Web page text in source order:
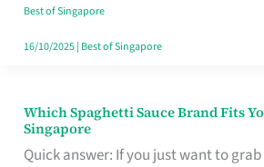
Well
Spent
Best of Singapore
16/10/2025| Best of Singapore
Which Spaghetti Sauce Brand Fits
Singapore
Quick answer: If you just want to
Which
Spaghetti